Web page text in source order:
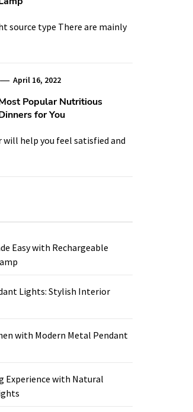
source type There are mainly
April 16, 2022
Popular Nutritious
for You
help you feel satisfied and
Easy with Rechargeable
Lights: Stylish Interior
with Modern Metal Pendant
Experience with Natural